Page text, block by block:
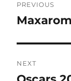
PREVIOUS
Previous
NEXT
Next